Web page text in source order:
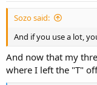
Sozo said:
And if you use a lot,
And now that my
where I left the "T"